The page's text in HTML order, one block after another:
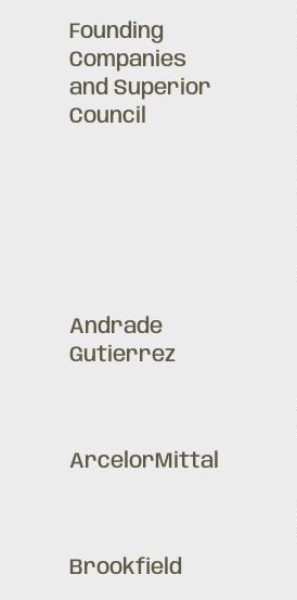
Founding
Companies
and Superior
Council
Andrade
Gutierrez
ArcelorMittal
Brookfield